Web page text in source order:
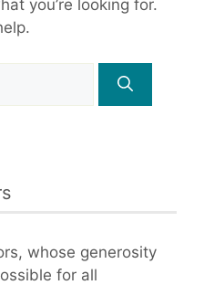
you’re looking for.
whose generosity
for all